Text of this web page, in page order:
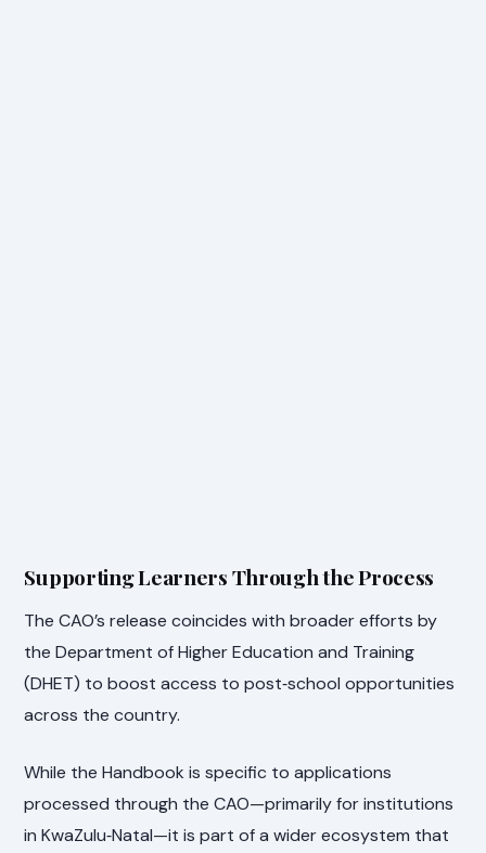
Supporting Learners Through the Process
The CAO’s release coincides with broader efforts by
the Department of Higher Education and Training
(DHET) to boost access to post‑school opportunities
across the country.
While the Handbook is specific to applications
processed through the CAO—primarily for institutions
in KwaZulu‑Natal—it is part of a wider ecosystem that